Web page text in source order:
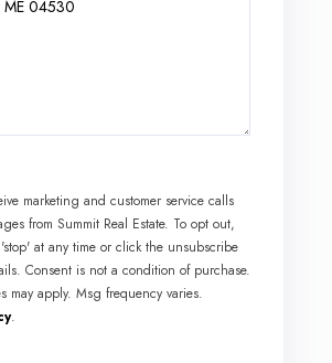
marketing and customer service calls
from Summit Real Estate. To opt out,
at any time or click the unsubscribe
Consent is not a condition of purchase.
may apply. Msg frequency varies.
.